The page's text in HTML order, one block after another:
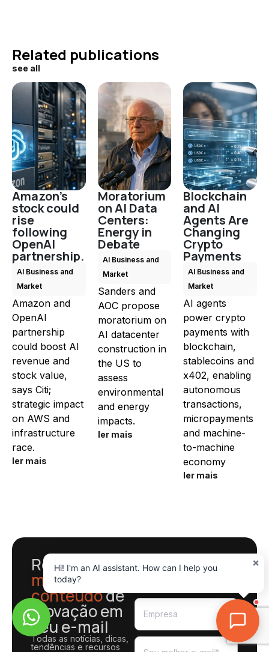
Related publications
see all
Amazon's
stock could
rise
following
OpenAI
partnership.
AI Business and
Market
Amazon and
OpenAI
partnership
could boost AI
revenue and
stock value,
says Citi;
strategic impact
on AWS and
infrastructure
race.
ler mais
Moratorium
on AI Data
Centers:
Energy in
Debate
AI Business and
Market
Sanders and
AOC propose
moratorium on
AI datacenter
construction in
the US to
assess
environmental
and energy
impacts.
ler mais
Blockchain
and AI
Agents Are
Changing
Crypto
Payments
AI Business and
Market
AI agents
power crypto
payments with
blockchain,
stablecoins and
x402, enabling
autonomous
transactions,
micropayments
and machine-
to-machine
economy
ler mais
Receba o
melhor
conteúdode
inovação em
seu e-mail
Todas as notícias, dicas,
tendências e recursos
×
Hi! I'm an AI assistant. How can I help you
today?